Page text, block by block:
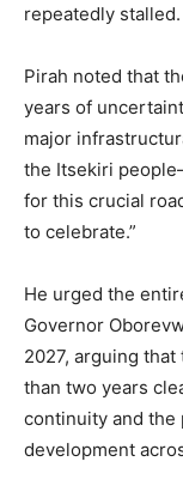
repeatedly stalled.
Pirah noted that
years of
major
the Itsekiri
for this crucial
to celebrate.”
He urged the
Governor
2027, arguing
than two years
continuity and
development